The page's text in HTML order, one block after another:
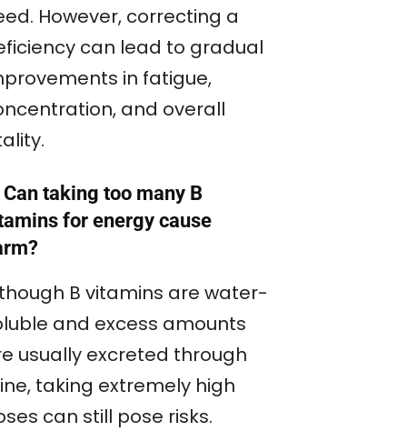
However, correcting a
can lead to gradual
in fatigue,
and overall
taking too many B
for energy cause
B vitamins are water-
and excess amounts
usually excreted through
taking extremely high
can still pose risks.